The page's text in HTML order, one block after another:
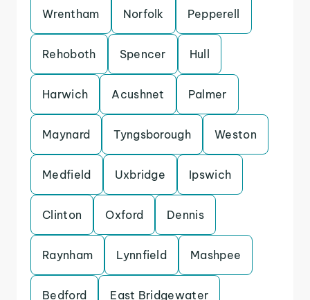
Wrentham Norfolk Pepperell
Rehoboth Spencer Hull
Harwich Acushnet Palmer
Maynard Tyngsborough Weston
Medfield Uxbridge Ipswich
Clinton Oxford Dennis
Raynham Lynnfield Mashpee
Bedford East Bridgewater